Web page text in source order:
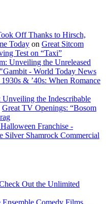
Off Thanks to Hirsch,
Today on Great Sitcom
Test on “Taxi”
Unveiling the Unreleased
- World Today News
& ’40s: When Romance
the Indescribable
Great TV Openings: “Bosom
Franchise -
Silver Shamrock Commercial
Out the Unlimited